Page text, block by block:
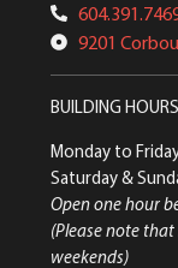
9201
BUILDING
Monday to
Saturday &
Open one hour
(Please note
weekends)